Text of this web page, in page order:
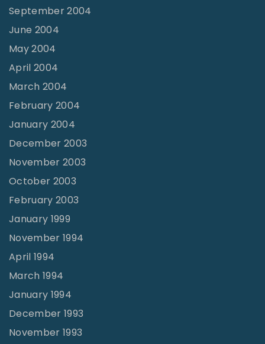
September 2004
June 2004
May 2004
April 2004
March 2004
February 2004
January 2004
December 2003
November 2003
October 2003
February 2003
January 1999
November 1994
April 1994
March 1994
January 1994
December 1993
November 1993